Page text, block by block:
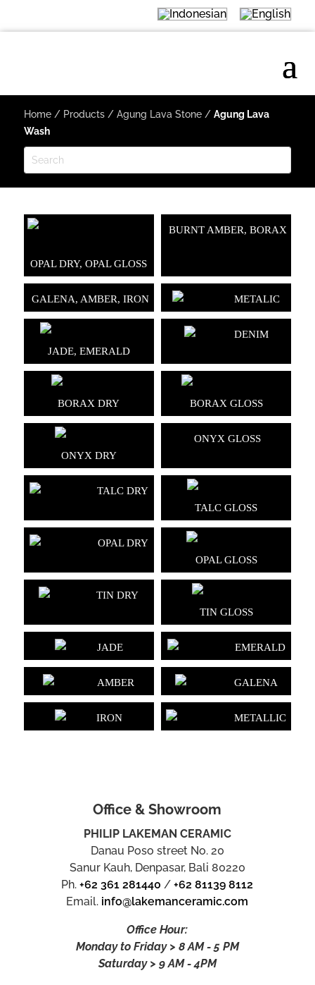
Home/ Products/ Agung Lava Stone/ Agung Lava
Wash
OPAL DRY, OPAL GLOSS
BURNT AMBER, BORAX
GALENA, AMBER, IRON METALIC
JADE, EMERALD
DENIM
BORAX DRY BORAX GLOSS
ONYX DRY
ONYX GLOSS
TALC DRY
TALC GLOSS
OPAL DRY
OPAL GLOSS
TIN DRY
TIN GLOSS
JADE EMERALD
AMBER GALENA
IRON METALLIC
Office & Showroom
PHILIP LAKEMAN CERAMIC
Danau Poso street No. 20
Sanur Kauh, Denpasar, Bali 80220
Ph.+62 361 281440 /+62 81139 8112
Email. info@lakemanceramic.com
Office Hour:
Monday to Friday > 8 AM - 5 PM
Saturday > 9 AM - 4PM